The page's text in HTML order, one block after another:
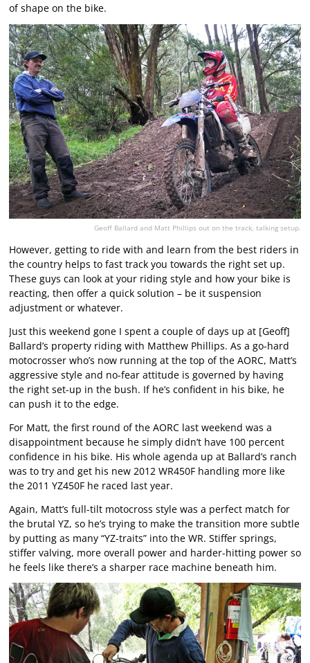
of shape on the bike.
Geoff Ballard and Matt Phillips out on the track, talking setup.
However, getting to ride with and learn from the best riders in
the country helps to fast track you towards the right set up.
These guys can look at your riding style and how your bike is
reacting, then offer a quick solution – be it suspension
adjustment or whatever.
Just this weekend gone I spent a couple of days up at [Geoff]
Ballard’s property riding with Matthew Phillips. As a go-hard
motocrosser who’s now running at the top of the AORC, Matt’s
aggressive style and no-fear attitude is governed by having
the right set-up in the bush. If he’s confident in his bike, he
can push it to the edge.
For Matt, the first round of the AORC last weekend was a
disappointment because he simply didn’t have 100 percent
confidence in his bike. His whole agenda up at Ballard’s ranch
was to try and get his new 2012 WR450F handling more like
the 2011 YZ450F he raced last year.
Again, Matt’s full-tilt motocross style was a perfect match for
the brutal YZ, so he’s trying to make the transition more subtle
by putting as many “YZ-traits” into the WR. Stiffer springs,
stiffer valving, more overall power and harder-hitting power so
he feels like there’s a sharper race machine beneath him.